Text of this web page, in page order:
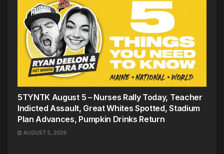
5TYNTK August 5 – Nurses Rally Today, Teacher
Indicted Assault, Great Whites Spotted, Stadium
Plan Advances, Pumpkin Drinks Return
AUGUST 5, 2026